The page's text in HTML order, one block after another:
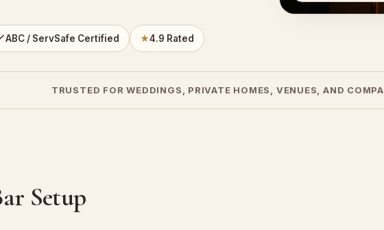
ABC / ServSafe Certified ★4.9 Rated
TRUSTED FOR WEDDINGS, PRIVATE HOMES, VENUES, AND
Setup